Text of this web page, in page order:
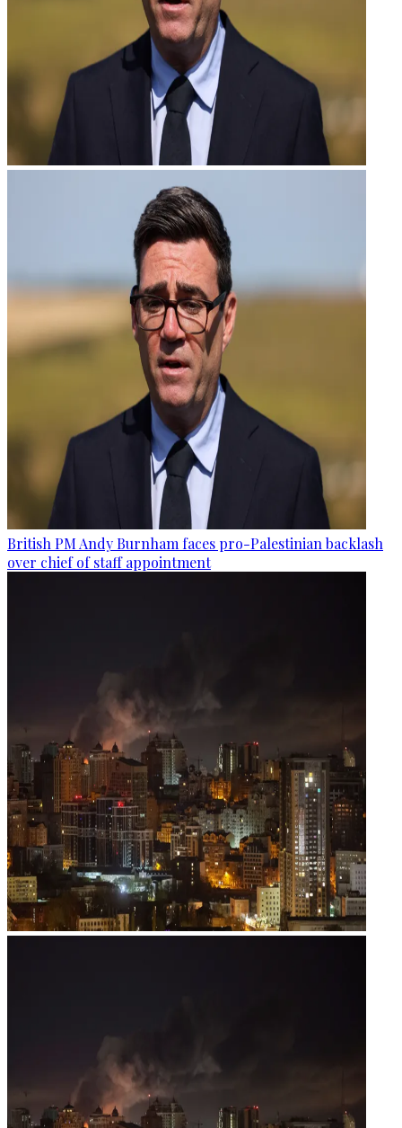
British PM Andy Burnham faces pro-Palestinian backlash
over chief of staff appointment